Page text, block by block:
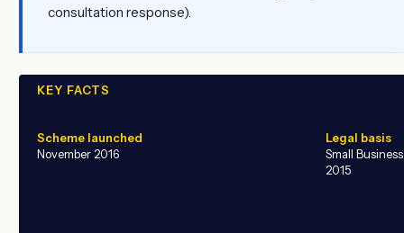
consultation response).
KEY FACTS
Scheme launched
November 2016
Legal basis
Small
2015